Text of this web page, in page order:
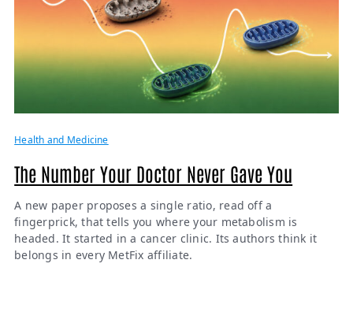
Health and Medicine
The Number Your Doctor Never Gave You
A new paper proposes a single ratio, read off a
fingerprick, that tells you where your metabolism is
headed. It started in a cancer clinic. Its authors think it
belongs in every MetFix affiliate.